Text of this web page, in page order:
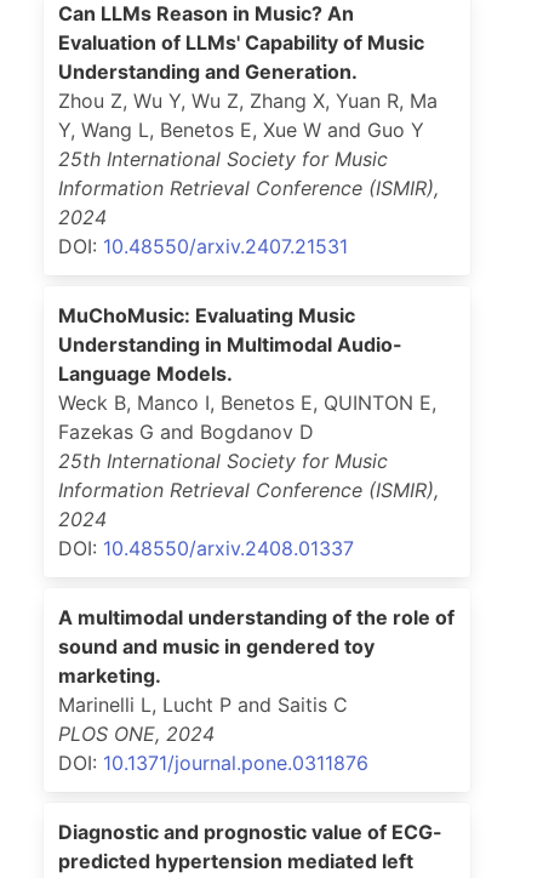
Can LLMs Reason in Music? An
Evaluation of LLMs' Capability of Music
Understanding and Generation.
Zhou Z, Wu Y, Wu Z, Zhang X, Yuan R, Ma
Y, Wang L, Benetos E, Xue W and Guo Y
25th International Society for Music
Information Retrieval Conference (ISMIR),
2024
DOI: 10.48550/arxiv.2407.21531
MuChoMusic: Evaluating Music
Understanding in Multimodal Audio-
Language Models.
Weck B, Manco I, Benetos E, QUINTON E,
Fazekas G and Bogdanov D
25th International Society for Music
Information Retrieval Conference (ISMIR),
2024
DOI: 10.48550/arxiv.2408.01337
A multimodal understanding of the role of
sound and music in gendered toy
marketing.
Marinelli L, Lucht P and Saitis C
PLOS ONE, 2024
DOI: 10.1371/journal.pone.0311876
Diagnostic and prognostic value of ECG-
predicted hypertension mediated left